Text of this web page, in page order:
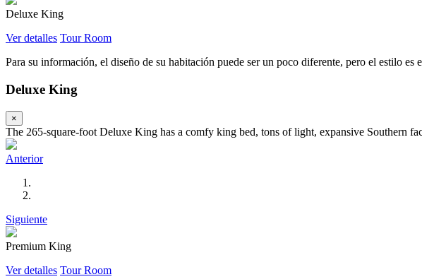
Deluxe King
Ver detalles Tour Room
Para su información, el diseño de su habitación puede ser un poco diferente, pero el estilo es
Deluxe King
×
The 265-square-foot Deluxe King has a comfy king bed, tons of light, expansive Southern
Anterior
Siguiente
Premium King
Ver detalles Tour Room